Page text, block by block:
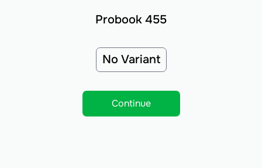
Probook 455
No Variant
Continue